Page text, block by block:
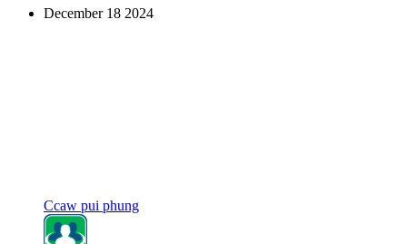
December 18 2024
Ccaw pui phung